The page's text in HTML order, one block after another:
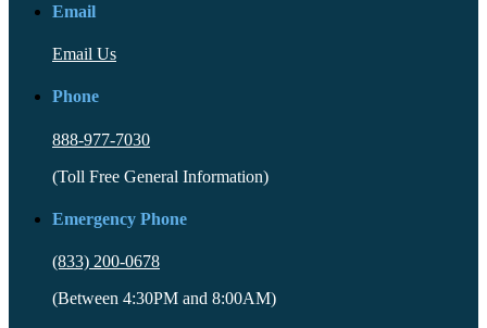
Email
Email Us
Phone
888-977-7030
(Toll Free General Information)
Emergency Phone
(833) 200-0678
(Between 4:30PM and 8:00AM)